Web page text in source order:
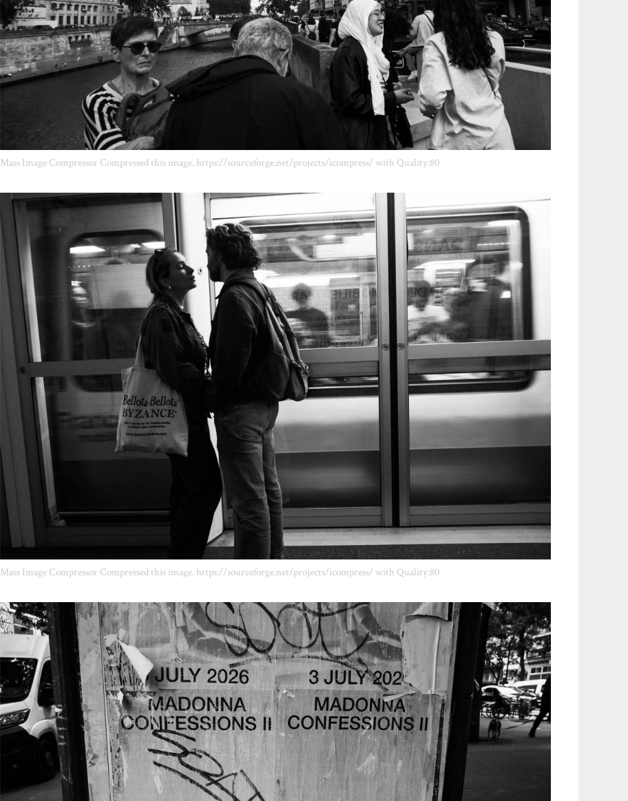
Mass Image Compressor Compressed this image. https://sourceforge.net/projects/icompress/ with Quality:80
Mass Image Compressor Compressed this image. https://sourceforge.net/projects/icompress/ with Quality:80